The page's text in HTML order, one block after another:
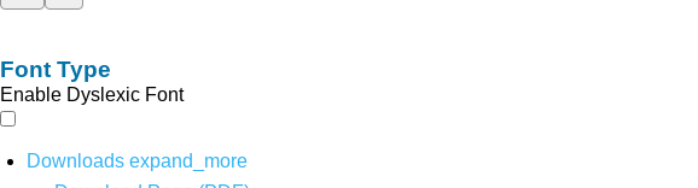
Font Type
Enable Dyslexic Font
Downloads expand_more